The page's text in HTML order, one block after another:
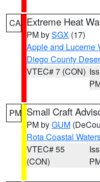
CA Extreme Heat
PM bySGX (17)
Apple and Lucerne
Diego County
VTEC# 7 (CON)
PM Small Craft
PM byGUM
Rota Coastal
VTEC# 55
(CON)